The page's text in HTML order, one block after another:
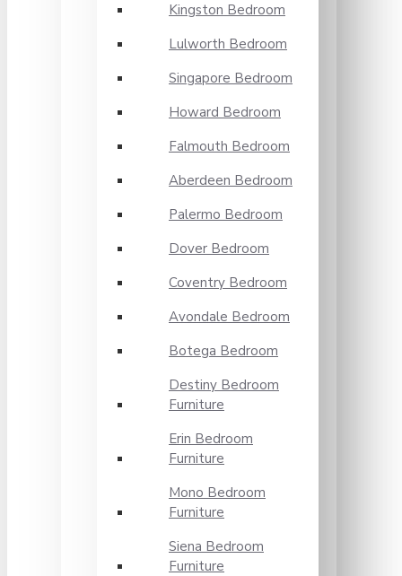
Kingston Bedroom
Lulworth Bedroom
Singapore Bedroom
Howard Bedroom
Falmouth Bedroom
Aberdeen Bedroom
Palermo Bedroom
Dover Bedroom
Coventry Bedroom
Avondale Bedroom
Botega Bedroom
Destiny Bedroom
Furniture
Erin Bedroom
Furniture
Mono Bedroom
Furniture
Siena Bedroom
Furniture